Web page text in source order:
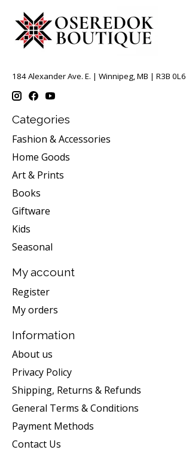
184 Alexander Ave. E. | Winnipeg, MB | R3B 0L6
Categories
Fashion & Accessories
Home Goods
Art & Prints
Books
Giftware
Kids
Seasonal
My account
Register
My orders
Information
About us
Privacy Policy
Shipping, Returns & Refunds
General Terms & Conditions
Payment Methods
Contact Us